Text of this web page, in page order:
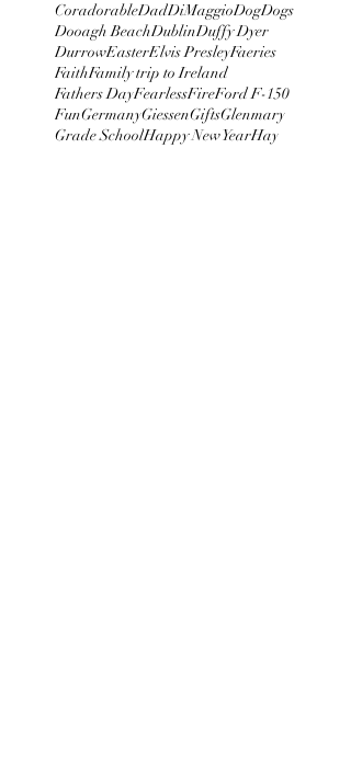
CoradorableDadDiMaggioDogDogs
Dooagh BeachDublinDuffy Dyer
DurrowEasterElvis PresleyFaeries
FaithFamily trip to Ireland
Fathers DayFearlessFireFord F-150
FunGermanyGiessenGiftsGlenmary
Grade SchoolHappy New YearHay